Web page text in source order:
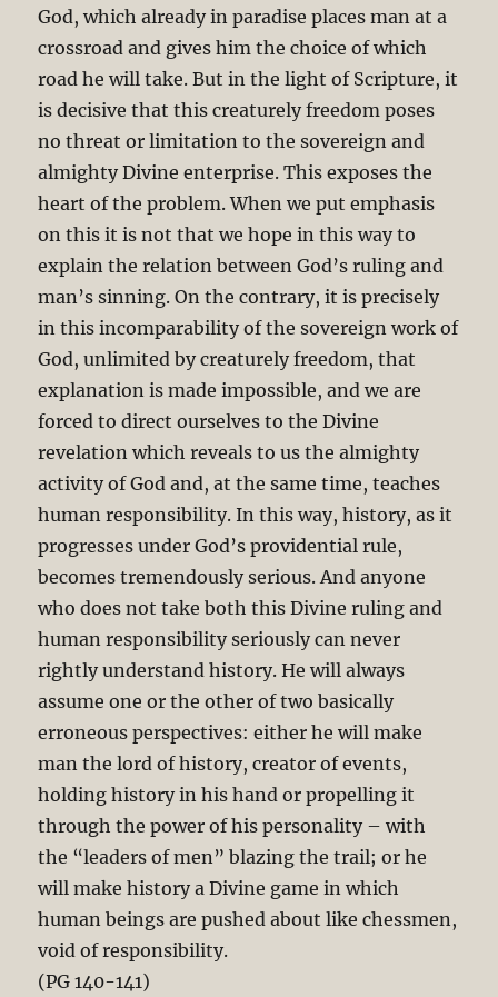
God, which already in paradise places man at a
crossroad and gives him the choice of which
road he will take. But in the light of Scripture, it
is decisive that this creaturely freedom poses
no threat or limitation to the sovereign and
almighty Divine enterprise. This exposes the
heart of the problem. When we put emphasis
on this it is not that we hope in this way to
explain the relation between God’s ruling and
man’s sinning. On the contrary, it is precisely
in this incomparability of the sovereign work of
God, unlimited by creaturely freedom, that
explanation is made impossible, and we are
forced to direct ourselves to the Divine
revelation which reveals to us the almighty
activity of God and, at the same time, teaches
human responsibility. In this way, history, as it
progresses under God’s providential rule,
becomes tremendously serious. And anyone
who does not take both this Divine ruling and
human responsibility seriously can never
rightly understand history. He will always
assume one or the other of two basically
erroneous perspectives: either he will make
man the lord of history, creator of events,
holding history in his hand or propelling it
through the power of his personality – with
the “leaders of men” blazing the trail; or he
will make history a Divine game in which
human beings are pushed about like chessmen,
void of responsibility.
(PG 140-141)